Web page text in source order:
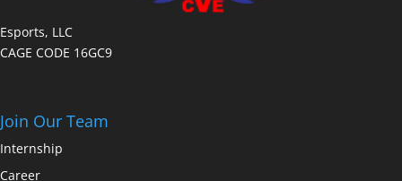
Esports, LLC
CAGE CODE 16GC9
Join Our Team
Internship
Career